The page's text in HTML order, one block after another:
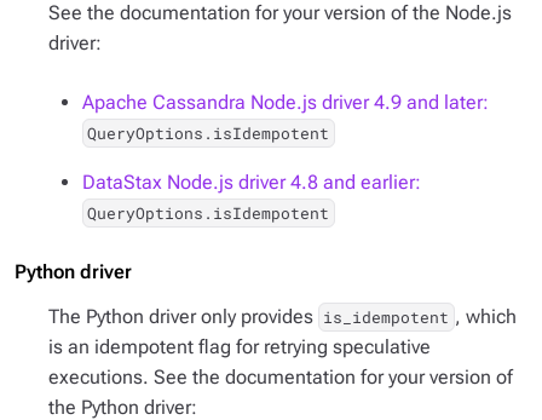
See the documentation for your version of the Node.js
driver:
Apache Cassandra Node.js driver 4.9 and later:
QueryOptions.isIdempotent
DataStax Node.js driver 4.8 and earlier:
QueryOptions.isIdempotent
Python driver
The Python driver only provides is_idempotent , which
is an idempotent flag for retrying speculative
executions. See the documentation for your version of
the Python driver: